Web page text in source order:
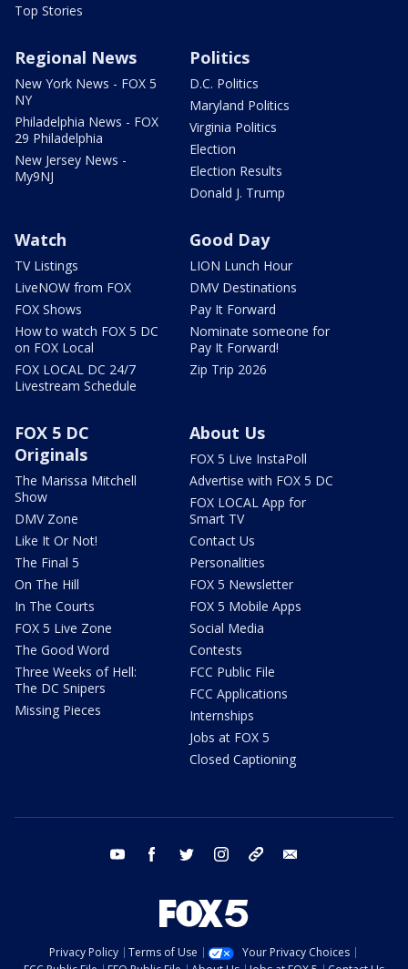
Top Stories
Regional News
New York News - FOX 5
NY
Philadelphia News - FOX
29 Philadelphia
New Jersey News -
My9NJ
Politics
D.C. Politics
Maryland Politics
Virginia Politics
Election
Election Results
Donald J. Trump
Watch
TV Listings
LiveNOW from FOX
FOX Shows
How to watch FOX 5 DC
on FOX Local
FOX LOCAL DC 24/7
Livestream Schedule
Good Day
LION Lunch Hour
DMV Destinations
Pay It Forward
Nominate someone for
Pay It Forward!
Zip Trip 2026
FOX 5 DC
Originals
The Marissa Mitchell
Show
DMV Zone
Like It Or Not!
The Final 5
On The Hill
In The Courts
FOX 5 Live Zone
The Good Word
Three Weeks of Hell:
The DC Snipers
Missing Pieces
About Us
FOX 5 Live InstaPoll
Advertise with FOX 5 DC
FOX LOCAL App for
Smart TV
Contact Us
Personalities
FOX 5 Newsletter
FOX 5 Mobile Apps
Social Media
Contests
FCC Public File
FCC Applications
Internships
Jobs at FOX 5
Closed Captioning
youtube facebook twitter instagram tiktok
Privacy Policy Terms of Use
Your Privacy Choices